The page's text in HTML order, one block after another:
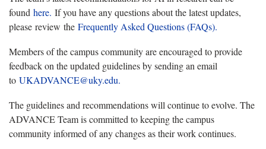
found here. If you have any questions about the latest updates,
please review the Frequently Asked Questions (FAQs).
Members of the campus community are encouraged to provide
feedback on the updated guidelines by sending an email
to UKADVANCE@uky.edu.
The guidelines and recommendations will continue to evolve. The
ADVANCE Team is committed to keeping the campus
community informed of any changes as their work continues.